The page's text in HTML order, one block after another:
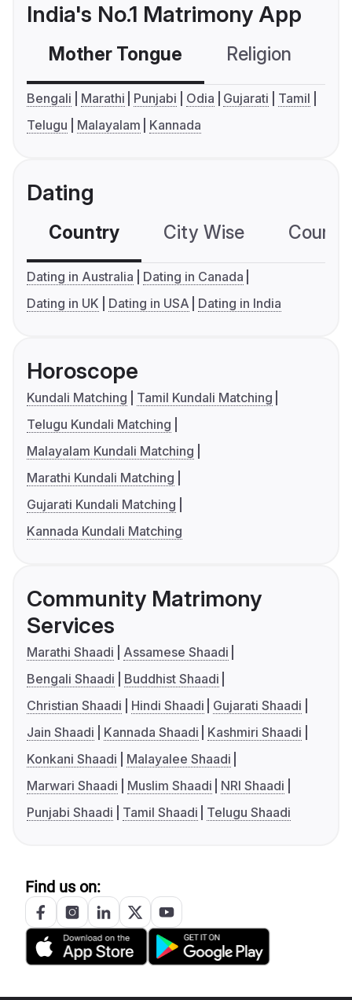
India's No.1 Matrimony App
Mother Tongue Religion
Bengali Marathi Punjabi Odia Gujarati
Tamil
Telugu
Malayalam Kannada
Dating
Country City Wise
Dating in Australia
Dating in Canada
Dating in UK
Dating in USA Dating in India
Horoscope
Kundali Matching
Tamil Kundali Matching
Telugu Kundali Matching
Malayalam Kundali Matching
Marathi Kundali Matching
Gujarati Kundali Matching
Kannada Kundali Matching
Community Matrimony
Services
Marathi Shaadi
Assamese Shaadi
Bengali Shaadi
Buddhist Shaadi
Christian Shaadi
Hindi Shaadi
Gujarati Shaadi
Jain Shaadi
Kannada Shaadi
Kashmiri Shaadi
Konkani Shaadi
Malayalee Shaadi
Marwari Shaadi
Muslim Shaadi
NRI Shaadi
Punjabi Shaadi
Tamil Shaadi Telugu Shaadi
Find us on: